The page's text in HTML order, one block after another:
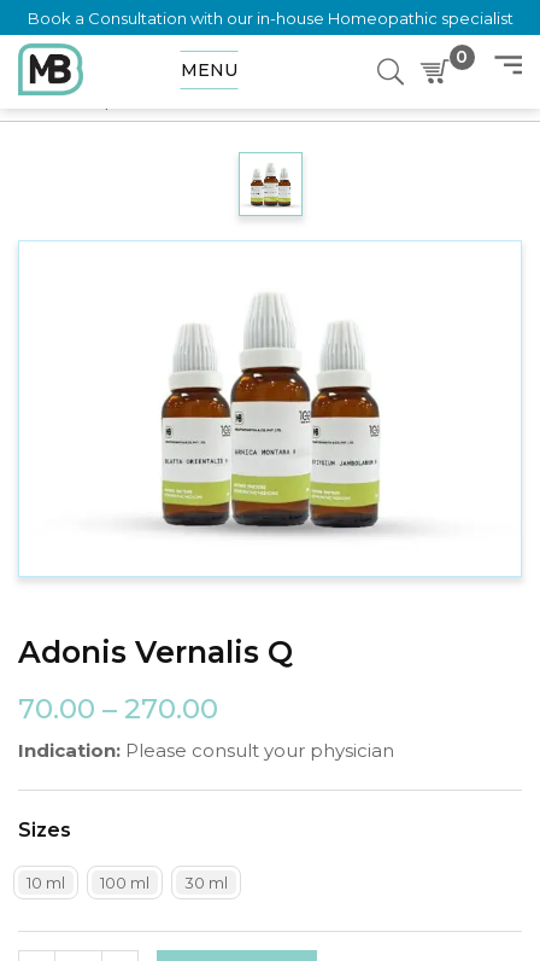
Book a Consultation with our in-house Homeopathic specialist
MENU
0
Home
Adonis Vernalis Q
70.00 – 270.00
Indication: Please consult your physician
Sizes
10 ml 100 ml 30 ml